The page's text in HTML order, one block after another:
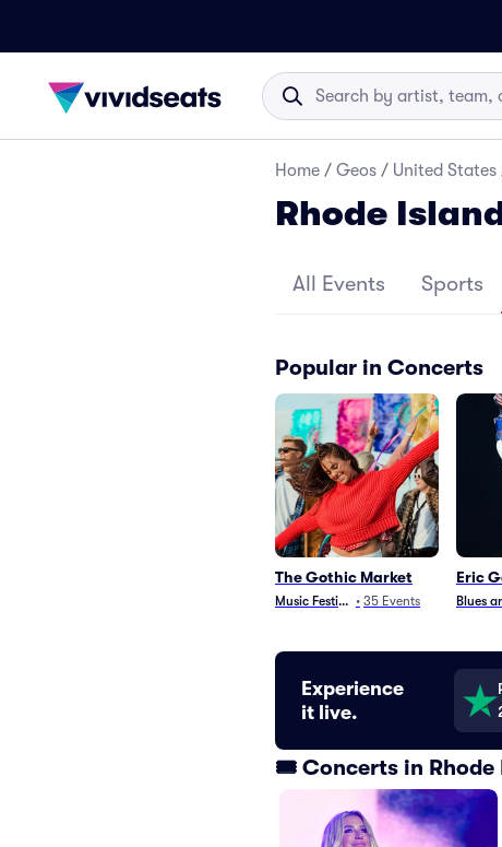
Home / Geos / United States
Rhode
All Events Sports
Popular in Concerts
The Gothic Market
Music Festivals
• 35 Events
Eric
Blues
Experience
it live.
🎟️ Concerts in Rhode